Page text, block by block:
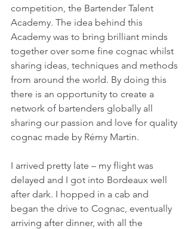
competition, the Bartender Talent
Academy. The idea behind this
Academy was to bring brilliant minds
together over some fine cognac whilst
sharing ideas, techniques and methods
from around the world. By doing this
there is an opportunity to create a
network of bartenders globally all
sharing our passion and love for quality
cognac made by Rémy Martin.
I arrived pretty late – my flight was
delayed and I got into Bordeaux well
after dark. I hopped in a cab and
began the drive to Cognac, eventually
arriving after dinner, with all the